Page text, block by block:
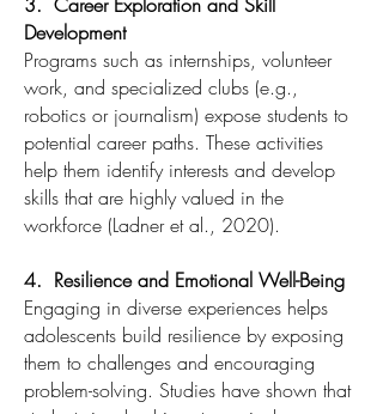
Development
Programs such as internships, volunteer
work, and specialized clubs (e.g.,
robotics or journalism) expose students to
potential career paths. These activities
help them identify interests and develop
skills that are highly valued in the
workforce (Ladner et al., 2020).
4. Resilience and Emotional Well-Being
Engaging in diverse experiences helps
adolescents build resilience by exposing
them to challenges and encouraging
problem-solving. Studies have shown that